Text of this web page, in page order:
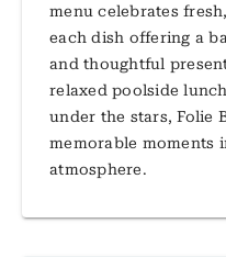
menu celebrates
each dish offering a
and thoughtful
relaxed poolside
under the stars, Folie
memorable moments
atmosphere.